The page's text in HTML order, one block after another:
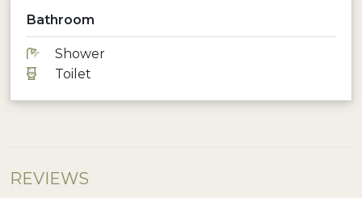
Bathroom
Shower
Toilet
REVIEWS